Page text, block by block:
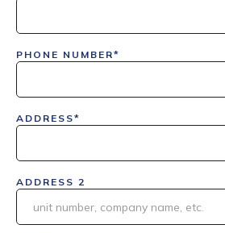
PHONE NUMBER*
ADDRESS*
ADDRESS 2